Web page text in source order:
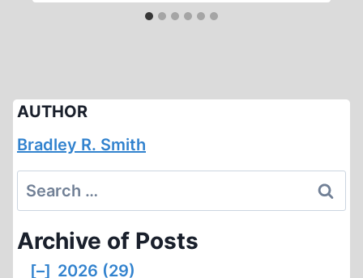
AUTHOR
Bradley R. Smith
Search
for:
Archive of Posts
[–] 2026 (29)